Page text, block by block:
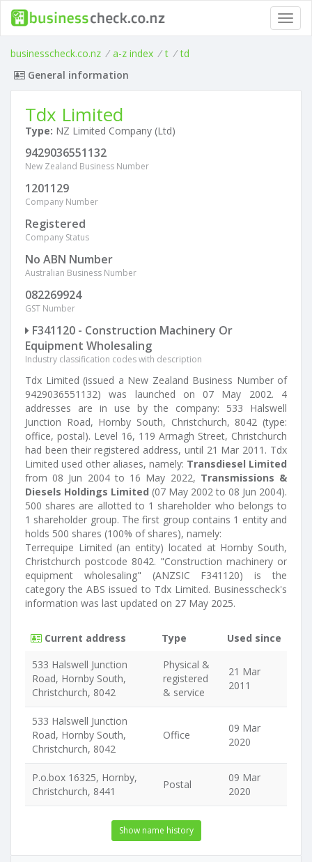
businesscheck.co.nz / a-z index / t / td
General information
Tdx Limited
Type: NZ Limited Company (Ltd)
9429036551132
New Zealand Business Number
1201129
Company Number
Registered
Company Status
No ABN Number
Australian Business Number
082269924
GST Number
F341120 - Construction Machinery Or
Equipment Wholesaling
Industry classification codes with description
Tdx Limited (issued a New Zealand Business Number of
9429036551132) was launched on 07 May 2002. 4
addresses are in use by the company: 533 Halswell
Junction Road, Hornby South, Christchurch, 8042 (type:
office, postal). Level 16, 119 Armagh Street, Christchurch
had been their registered address, until 21 Mar 2011. Tdx
Limited used other aliases, namely: Transdiesel Limited
from 08 Jun 2004 to 16 May 2022, Transmissions &
Diesels Holdings Limited (07 May 2002 to 08 Jun 2004).
500 shares are allotted to 1 shareholder who belongs to
1 shareholder group. The first group contains 1 entity and
holds 500 shares (100% of shares), namely:
Terrequipe Limited (an entity) located at Hornby South,
Christchurch postcode 8042. "Construction machinery or
equipment wholesaling" (ANZSIC F341120) is the
category the ABS issued to Tdx Limited. Businesscheck's
information was last updated on 27 May 2025.
Current address Type
Used since
533 Halswell Junction
Road, Hornby South,
Christchurch, 8042
Physical &
registered
& service
21 Mar
2011
533 Halswell Junction
Road, Hornby South,
Christchurch, 8042
Office
09 Mar
2020
P.o.box 16325, Hornby,
Christchurch, 8441
Postal
09 Mar
2020
Show name history